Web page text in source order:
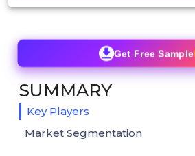
Get Free Sample
SUMMARY
Key Players
Market Segmentation